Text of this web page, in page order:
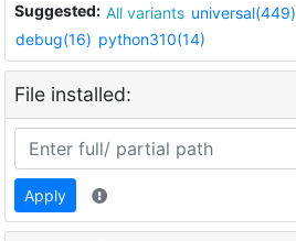
Suggested: All variants universal(449)
debug(16) python310(14)
File installed:
Apply